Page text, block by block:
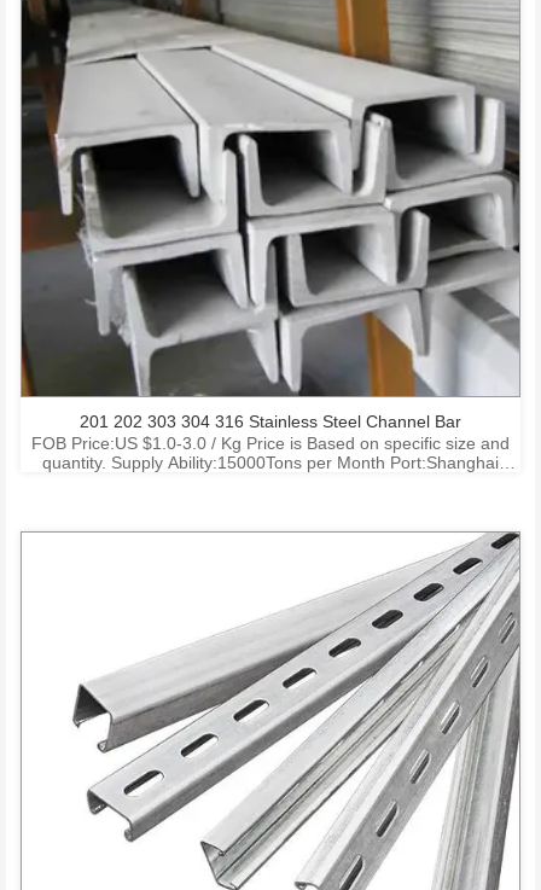
201 202 303 304 316 Stainless Steel Channel Bar
FOB Price:US $1.0-3.0 / Kg Price is Based on specific size and
quantity. Supply Ability:15000Tons per Month Port:Shanghai